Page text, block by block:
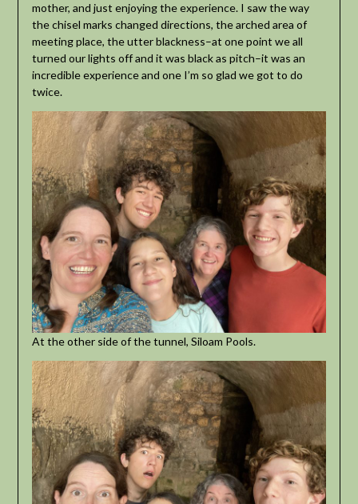
mother, and just enjoying the experience. I saw the way
the chisel marks changed directions, the arched area of
meeting place, the utter blackness–at one point we all
turned our lights off and it was black as pitch–it was an
incredible experience and one I’m so glad we got to do
twice.
At the other side of the tunnel, Siloam Pools.